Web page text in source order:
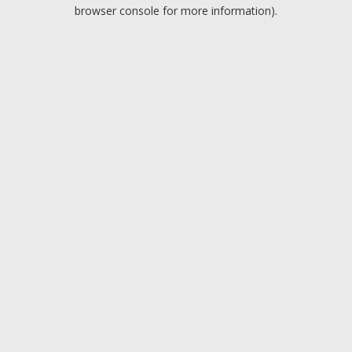
browser console for more information).